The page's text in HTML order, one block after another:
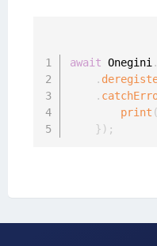
await Onegini .
.
.
print (
} ) ;